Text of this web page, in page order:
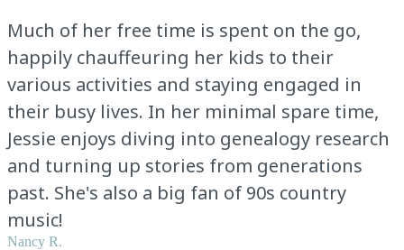
Much of her free time is spent on the go,
happily chauffeuring her kids to their
various activities and staying engaged in
their busy lives. In her minimal spare time,
Jessie enjoys diving into genealogy research
and turning up stories from generations
past. She's also a big fan of 90s country
music!
Nancy R.